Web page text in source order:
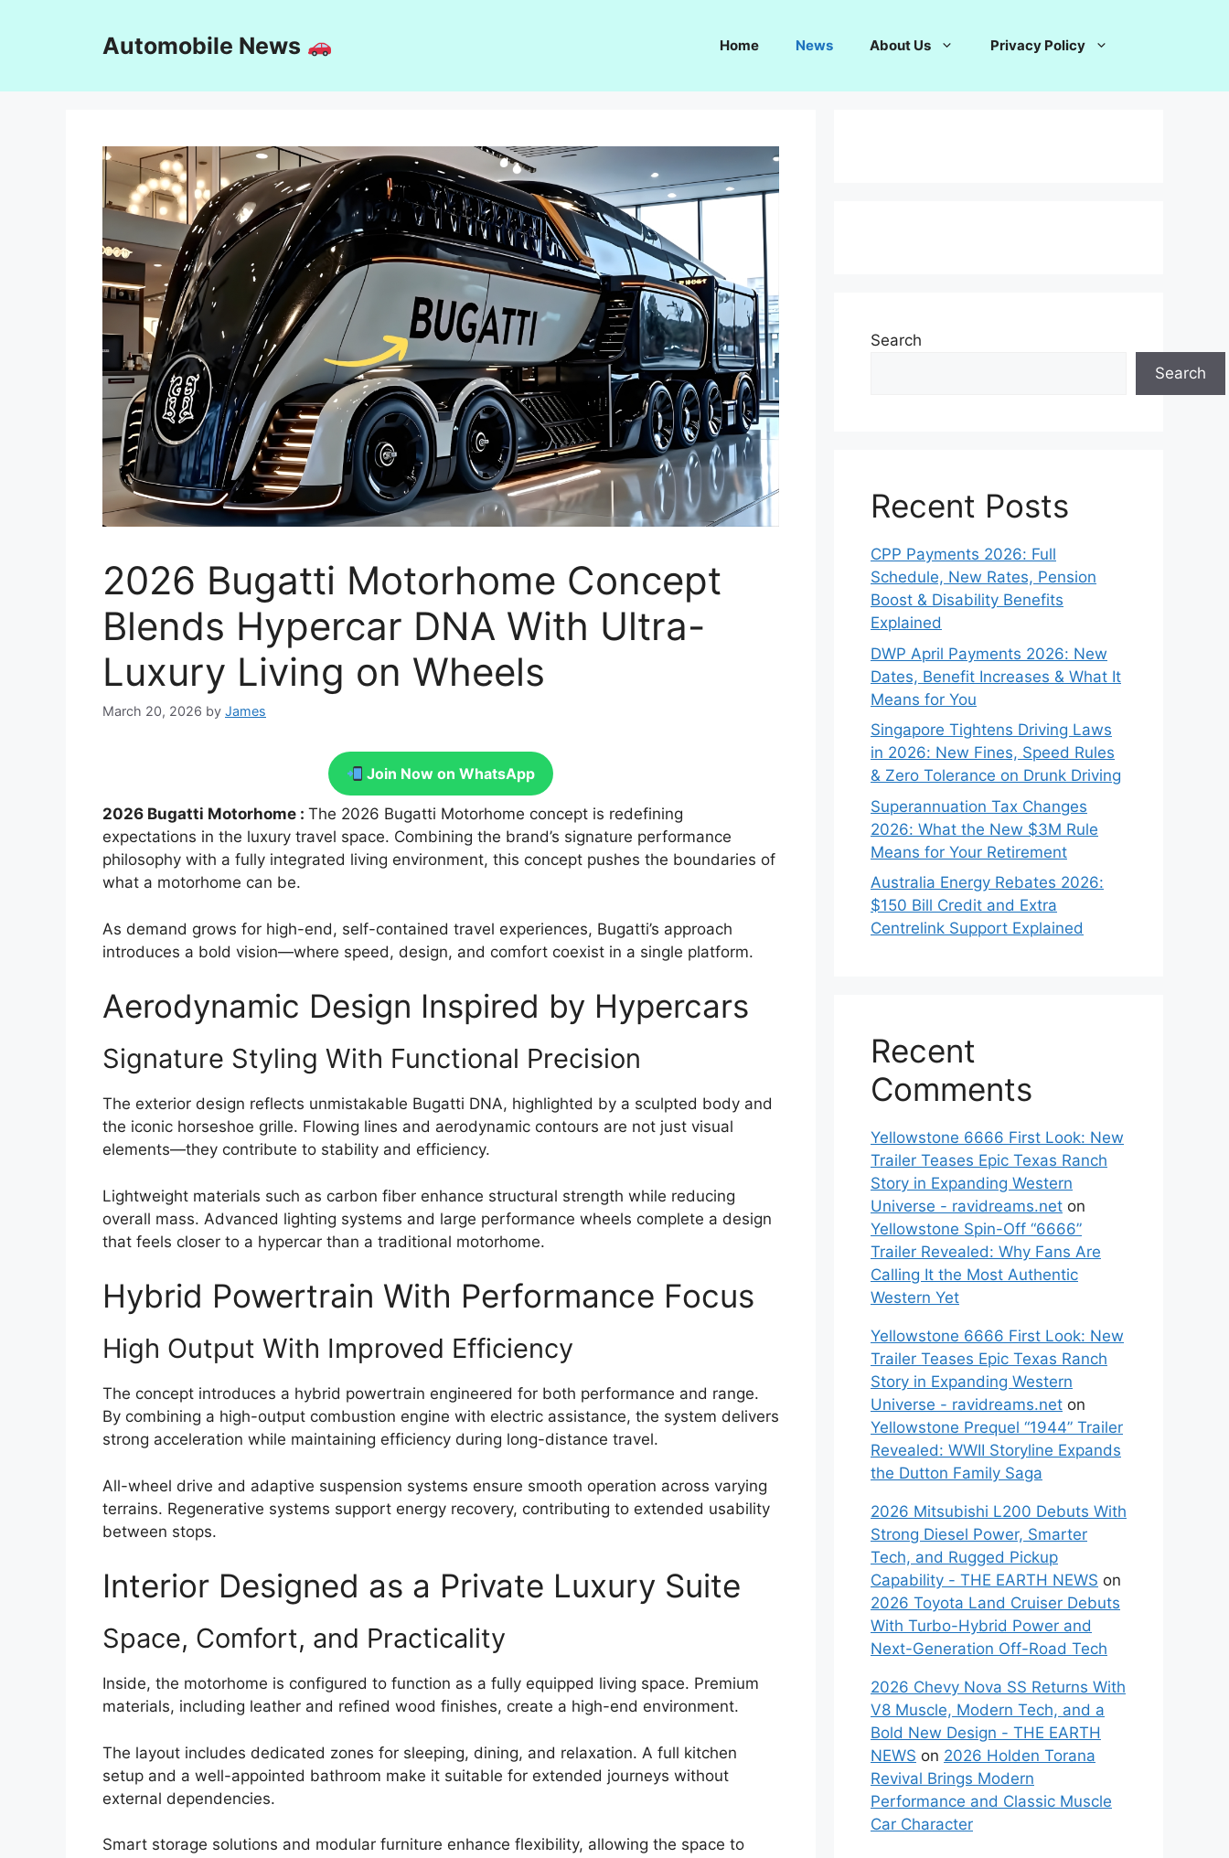
Automobile News Home News About Us Privacy Policy
2026 Bugatti Motorhome Concept
Blends Hypercar DNA With Ultra-
Luxury Living on Wheels
March 20, 2026 by James
Join Now on WhatsApp
2026 Bugatti Motorhome : The 2026 Bugatti Motorhome concept is redefining
expectations in the luxury travel space. Combining the brand’s signature performance
philosophy with a fully integrated living environment, this concept pushes the boundaries of
what a motorhome can be.
As demand grows for high-end, self-contained travel experiences, Bugatti’s approach
introduces a bold vision—where speed, design, and comfort coexist in a single platform.
Aerodynamic Design Inspired by Hypercars
Signature Styling With Functional Precision
The exterior design reflects unmistakable Bugatti DNA, highlighted by a sculpted body and
the iconic horseshoe grille. Flowing lines and aerodynamic contours are not just visual
elements—they contribute to stability and efficiency.
Lightweight materials such as carbon fiber enhance structural strength while reducing
overall mass. Advanced lighting systems and large performance wheels complete a design
that feels closer to a hypercar than a traditional motorhome.
Hybrid Powertrain With Performance Focus
High Output With Improved Efficiency
The concept introduces a hybrid powertrain engineered for both performance and range.
By combining a high-output combustion engine with electric assistance, the system delivers
strong acceleration while maintaining efficiency during long-distance travel.
All-wheel drive and adaptive suspension systems ensure smooth operation across varying
terrains. Regenerative systems support energy recovery, contributing to extended usability
between stops.
Interior Designed as a Private Luxury Suite
Space, Comfort, and Practicality
Inside, the motorhome is configured to function as a fully equipped living space. Premium
materials, including leather and refined wood finishes, create a high-end environment.
The layout includes dedicated zones for sleeping, dining, and relaxation. A full kitchen
setup and a well-appointed bathroom make it suitable for extended journeys without
external dependencies.
Smart storage solutions and modular furniture enhance flexibility, allowing the space to
Search
Search
Recent Posts
CPP Payments 2026: Full
Schedule, New Rates, Pension
Boost & Disability Benefits
Explained
DWP April Payments 2026: New
Dates, Benefit Increases & What It
Means for You
Singapore Tightens Driving Laws
in 2026: New Fines, Speed Rules
& Zero Tolerance on Drunk Driving
Superannuation Tax Changes
2026: What the New $3M Rule
Means for Your Retirement
Australia Energy Rebates 2026:
$150 Bill Credit and Extra
Centrelink Support Explained
Recent
Comments
Yellowstone 6666 First Look: New
Trailer Teases Epic Texas Ranch
Story in Expanding Western
Universe - ravidreams.net on
Yellowstone Spin-Off “6666”
Trailer Revealed: Why Fans Are
Calling It the Most Authentic
Western Yet
Yellowstone 6666 First Look: New
Trailer Teases Epic Texas Ranch
Story in Expanding Western
Universe - ravidreams.net on
Yellowstone Prequel “1944” Trailer
Revealed: WWII Storyline Expands
the Dutton Family Saga
2026 Mitsubishi L200 Debuts With
Strong Diesel Power, Smarter
Tech, and Rugged Pickup
Capability - THE EARTH NEWS on
2026 Toyota Land Cruiser Debuts
With Turbo-Hybrid Power and
Next-Generation Off-Road Tech
2026 Chevy Nova SS Returns With
V8 Muscle, Modern Tech, and a
Bold New Design - THE EARTH
NEWS on 2026 Holden Torana
Revival Brings Modern
Performance and Classic Muscle
Car Character